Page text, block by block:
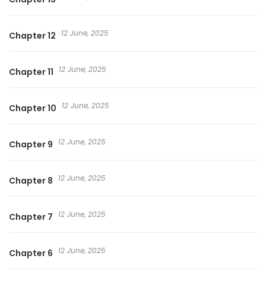
Chapter 12 12 June, 2025
Chapter 11 12 June, 2025
Chapter 10 12 June, 2025
Chapter 9 12 June, 2025
Chapter 8 12 June, 2025
Chapter 7 12 June, 2025
Chapter 6 12 June, 2025